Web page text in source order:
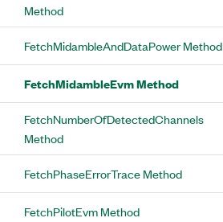
Method
FetchMidambleAndDataPower Method
FetchMidambleEvm Method
FetchNumberOfDetectedChannels
Method
FetchPhaseErrorTrace Method
FetchPilotEvm Method